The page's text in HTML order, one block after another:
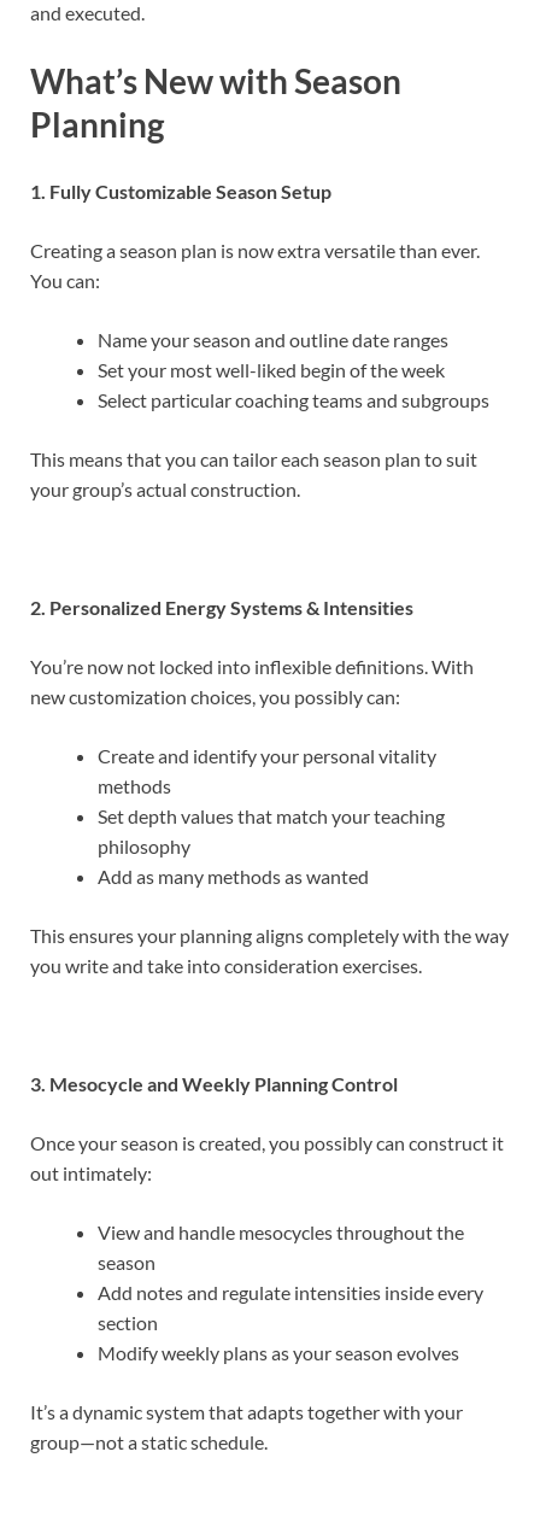
and executed.
What’s New with Season
Planning
1. Fully Customizable Season Setup
Creating a season plan is now extra versatile than ever.
You can:
Name your season and outline date ranges
Set your most well-liked begin of the week
Select particular coaching teams and subgroups
This means that you can tailor each season plan to suit
your group’s actual construction.
2. Personalized Energy Systems & Intensities
You’re now not locked into inflexible definitions. With
new customization choices, you possibly can:
Create and identify your personal vitality
methods
Set depth values that match your teaching
philosophy
Add as many methods as wanted
This ensures your planning aligns completely with the way
you write and take into consideration exercises.
3. Mesocycle and Weekly Planning Control
Once your season is created, you possibly can construct it
out intimately:
View and handle mesocycles throughout the
season
Add notes and regulate intensities inside every
section
Modify weekly plans as your season evolves
It’s a dynamic system that adapts together with your
group—not a static schedule.